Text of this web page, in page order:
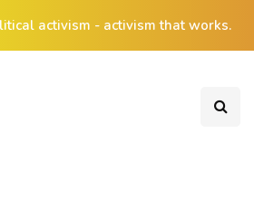
activism - activism that works.